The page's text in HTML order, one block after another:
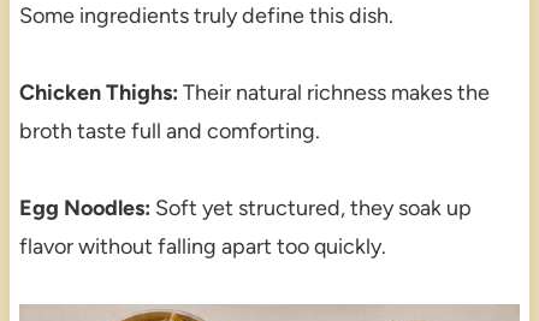
Some ingredients truly define this dish.
Chicken Thighs: Their natural richness makes the
broth taste full and comforting.
Egg Noodles: Soft yet structured, they soak up
flavor without falling apart too quickly.